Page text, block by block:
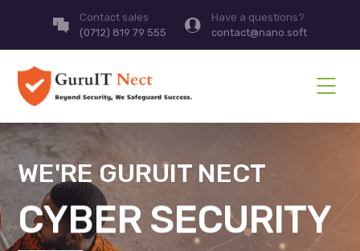
Contact sales
(0712) 819 79 555
Have a questions?
contact@nano.soft
WE'RE GURUIT NECT
CYBER SECURITY